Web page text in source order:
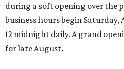
during a soft opening over the
business hours begin Saturday,
12 midnight daily. A grand
for late August.